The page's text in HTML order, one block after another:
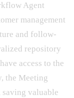
Agent
management
and follow-
repository
access to the
the Meeting
saving valuable